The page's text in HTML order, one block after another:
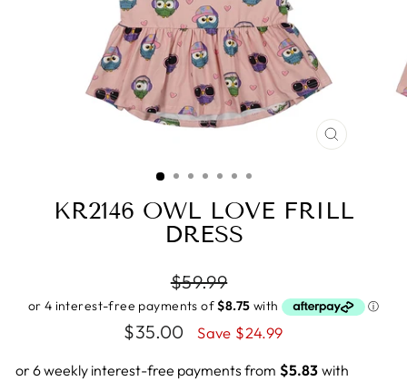
CLOSE
KR2146 OWL LOVE FRILL
DRESS
Regular
price
$59.99
Sale
$35.00 Save $24.99
or 6 weekly interest-free payments from $5.83 with